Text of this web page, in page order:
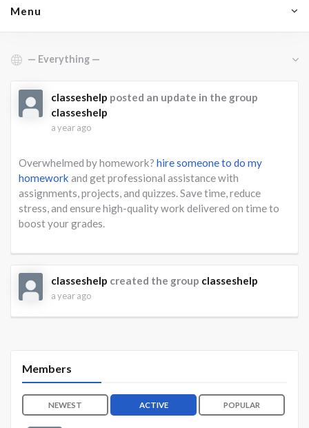
Menu
classeshelp posted an update in the group
classeshelp
a year ago
Overwhelmed by homework?hire someone to do my
homework and get professional assistance with
assignments, projects, and quizzes. Save time, reduce
stress, and ensure high-quality work delivered on time to
boost your grades.
classeshelp created the group classeshelp
a year ago
Members
NEWEST ACTIVE POPULAR